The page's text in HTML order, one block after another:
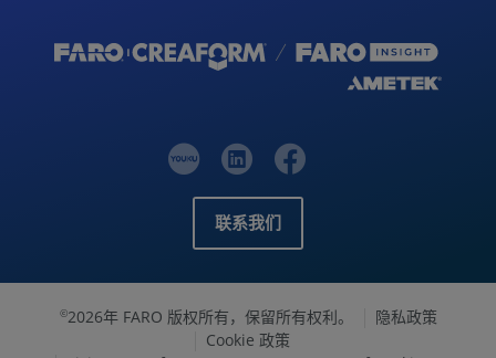
联系我们
©2026年 FARO 版权所有，保留所有权利。
隐私政策
Cookie 政策